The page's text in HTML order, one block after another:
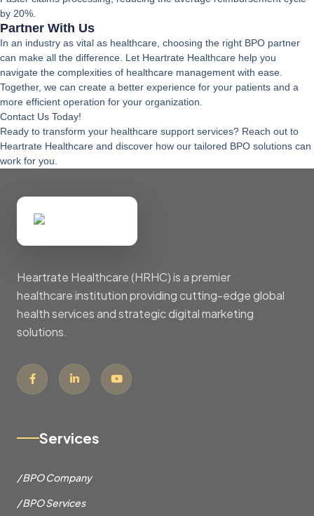
by 20%.
Partner With Us
In an industry as vital as healthcare, choosing the right BPO partner
can make all the difference. Let Heartrate Healthcare help you
navigate the complexities of healthcare management with ease.
Together, we can create a better experience for your patients and a
more efficient operation for your organization.
Contact Us Today!
Ready to transform your healthcare support services? Reach out to
Heartrate Healthcare and discover how our tailored BPO solutions can
work for you.
Heartrate Healthcare (HRHC) is a premier
healthcare institution providing cutting-edge global
health services and strategic digital marketing
solutions.
Services
/ BPO Company
/ BPO Services